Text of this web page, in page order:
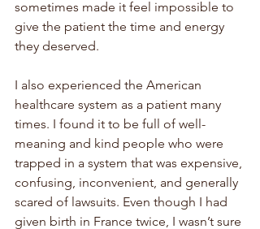
sometimes made it feel impossible to
give the patient the time and energy
they deserved.
I also experienced the American
healthcare system as a patient many
times. I found it to be full of well-
meaning and kind people who were
trapped in a system that was expensive,
confusing, inconvenient, and generally
scared of lawsuits. Even though I had
given birth in France twice, I wasn’t sure